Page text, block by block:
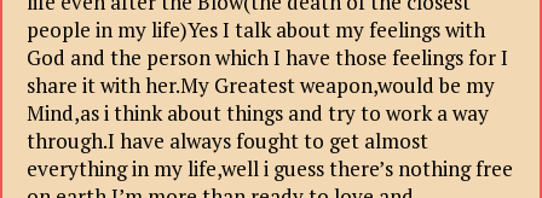
people in my life)Yes I talk about my feelings with
God and the person which I have those feelings for I
share it with her.My Greatest weapon,would be my
Mind,as i think about things and try to work a way
through.I have always fought to get almost
everything in my life,well i guess there’s nothing free